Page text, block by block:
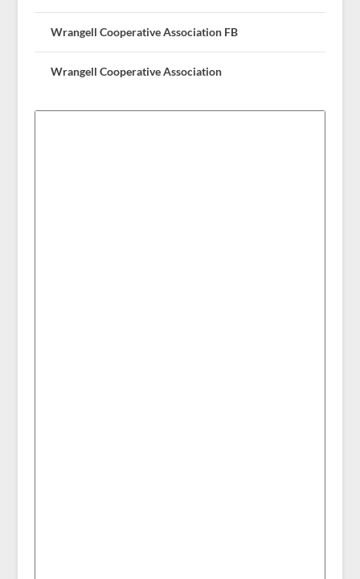
Wrangell Cooperative Association FB
Wrangell Cooperative Association